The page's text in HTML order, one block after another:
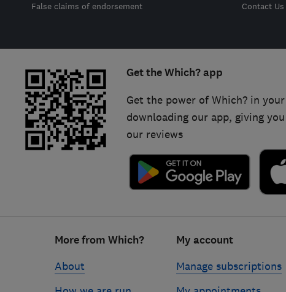
False claims of endorsement
Contact Us
Get the Which? app
Get the power of Which? in
downloading our app, giving
our reviews
More from Which?
About
My account
Manage subscriptions